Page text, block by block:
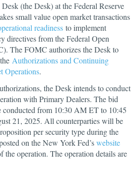
(the Desk) at the Federal Reserve
small value open market transactions
readiness to implement
directives from the Federal Open
The FOMC authorizes the Desk to
Authorizations and Continuing
Operations.
the Desk intends to conduct
with Primary Dealers. The bid
conducted from 10:30 AM ET to 10:45
21, 2025. All counterparties will be
per security type during the
on the New York Fed’swebsite
operation. The operation details are